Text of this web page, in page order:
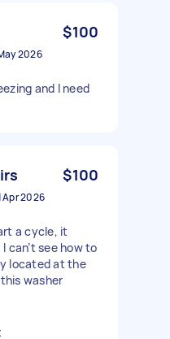
$100
2026
and I need
$100
Apr 2026
a cycle, it
can’t see how to
located at the
washer